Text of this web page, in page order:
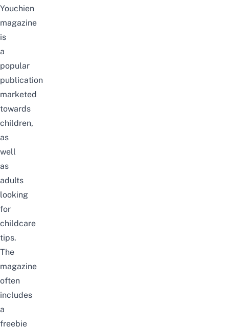
Youchien
magazine
is
a
popular
publication
marketed
towards
children,
as
well
as
adults
looking
for
childcare
tips.
The
magazine
often
includes
a
freebie